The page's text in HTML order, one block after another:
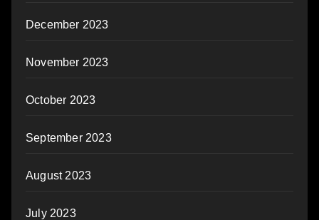
December 2023
November 2023
October 2023
September 2023
August 2023
July 2023